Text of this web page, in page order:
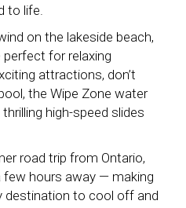
to life.
on the lakeside beach,
for relaxing
attractions, don’t
the Wipe Zone water
high-speed slides
road trip from Ontario,
few hours away — making
destination to cool off and